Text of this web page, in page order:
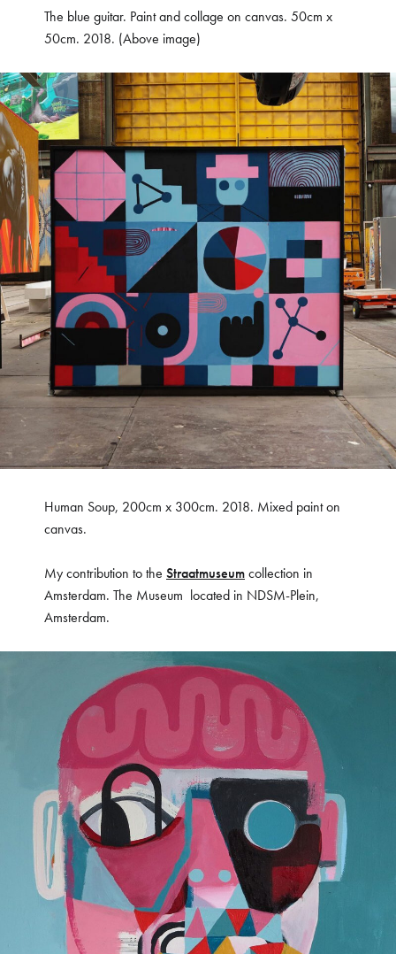
The blue guitar. Paint and collage on canvas. 50cm x
50cm. 2018. (Above image)
Human Soup, 200cm x 300cm. 2018. Mixed paint on
canvas.
My contribution to the Straatmuseumcollection in
Amsterdam. The Museum located in NDSM-Plein,
Amsterdam.